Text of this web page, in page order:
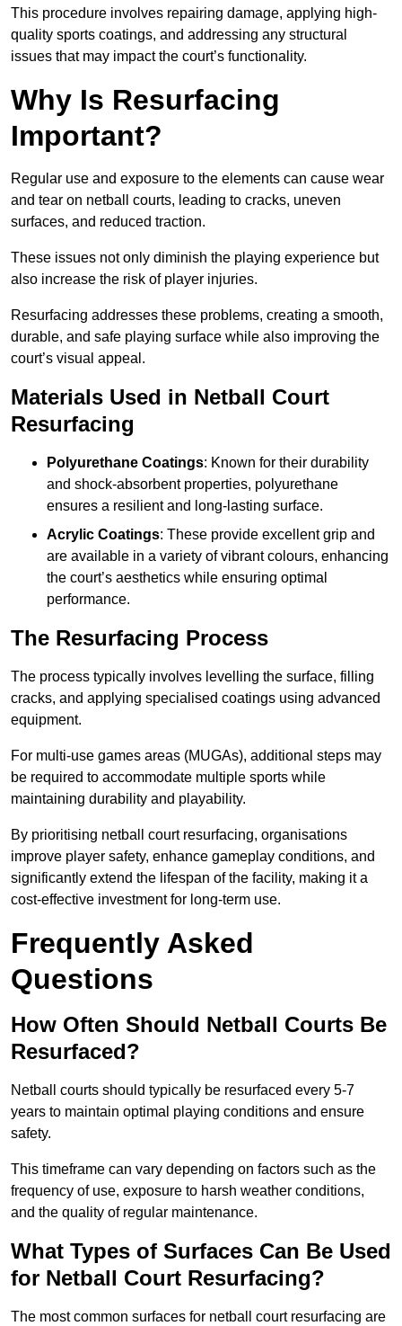
This procedure involves repairing damage, applying high-
quality sports coatings, and addressing any structural
issues that may impact the court’s functionality.
Why Is Resurfacing
Important?
Regular use and exposure to the elements can cause wear
and tear on netball courts, leading to cracks, uneven
surfaces, and reduced traction.
These issues not only diminish the playing experience but
also increase the risk of player injuries.
Resurfacing addresses these problems, creating a smooth,
durable, and safe playing surface while also improving the
court’s visual appeal.
Materials Used in Netball Court
Resurfacing
Polyurethane Coatings: Known for their durability
and shock-absorbent properties, polyurethane
ensures a resilient and long-lasting surface.
Acrylic Coatings: These provide excellent grip and
are available in a variety of vibrant colours, enhancing
the court’s aesthetics while ensuring optimal
performance.
The Resurfacing Process
The process typically involves levelling the surface, filling
cracks, and applying specialised coatings using advanced
equipment.
For multi-use games areas (MUGAs), additional steps may
be required to accommodate multiple sports while
maintaining durability and playability.
By prioritising netball court resurfacing, organisations
improve player safety, enhance gameplay conditions, and
significantly extend the lifespan of the facility, making it a
cost-effective investment for long-term use.
Frequently Asked
Questions
How Often Should Netball Courts Be
Resurfaced?
Netball courts should typically be resurfaced every 5-7
years to maintain optimal playing conditions and ensure
safety.
This timeframe can vary depending on factors such as the
frequency of use, exposure to harsh weather conditions,
and the quality of regular maintenance.
What Types of Surfaces Can Be Used
for Netball Court Resurfacing?
The most common surfaces for netball court resurfacing are